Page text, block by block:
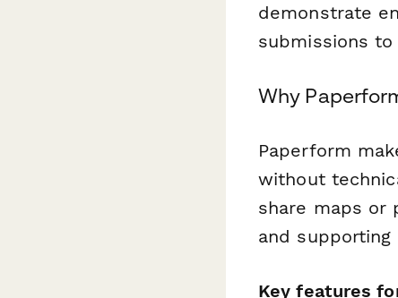
demonstrate
submissions
Why
Paperform
without
share maps or
and
Key features